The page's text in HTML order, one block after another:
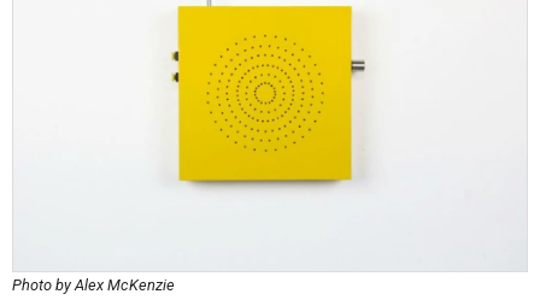
Photo by Alex McKenzie